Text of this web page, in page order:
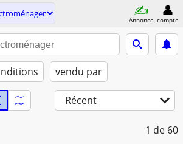
Annonce compte
vendu par
Récent
1 de 60